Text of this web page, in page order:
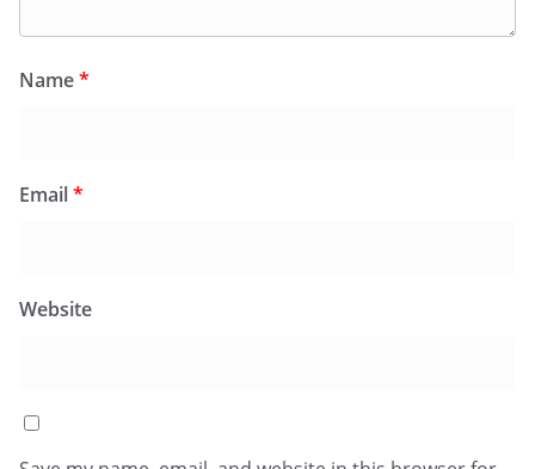
Name*
Email*
Website